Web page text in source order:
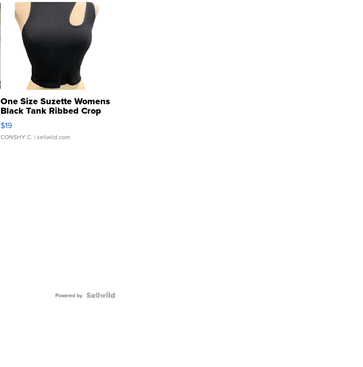
One Size Suzette Womens
Black Tank Ribbed Crop
Asymmetrical ...
$19
CONSHY C. | sellwild.com
Powered by